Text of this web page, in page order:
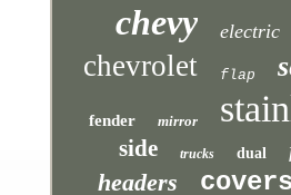
chevy electric
chevrolet flap
fender mirror
side trucks dual
headers covers